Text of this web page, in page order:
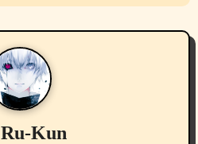
Ru-Kun